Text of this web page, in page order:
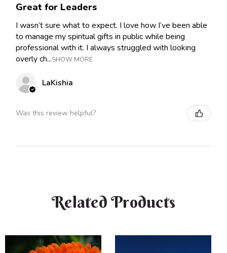
Great for Leaders
I wasn’t sure what to expect. I love how I’ve been able
to manage my spiritual gifts in public while being
professional with it. I always struggled with looking
overly ch...SHOW MORE
LaKishia
Was this review helpful?
Related Products